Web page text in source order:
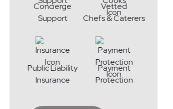
Concierge
Support
Vetted
Chefs & Caterers
Public Liability
Insurance
Payment
Protection